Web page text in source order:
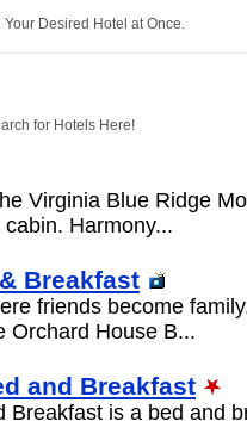
Virginia Blue Ridge
Harmony...
Breakfast
friends become
Orchard House B...
and Breakfast
Breakfast is a bed and